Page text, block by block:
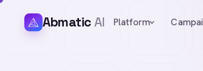
AbmaticAI Platform